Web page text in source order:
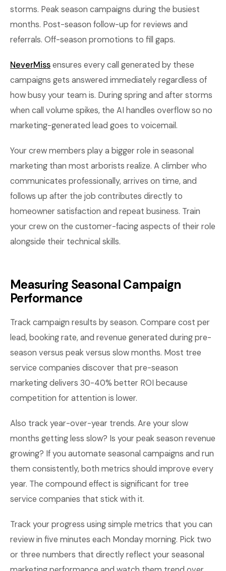
storms. Peak season campaigns during the busiest
months. Post-season follow-up for reviews and
referrals. Off-season promotions to fill gaps.
NeverMissensures every call generated by these
campaigns gets answered immediately regardless of
how busy your team is. During spring and after storms
when call volume spikes, the AI handles overflow so no
marketing-generated lead goes to voicemail.
Your crew members play a bigger role in seasonal
marketing than most arborists realize. A climber who
communicates professionally, arrives on time, and
follows up after the job contributes directly to
homeowner satisfaction and repeat business. Train
your crew on the customer-facing aspects of their role
alongside their technical skills.
Measuring Seasonal Campaign
Performance
Track campaign results by season. Compare cost per
lead, booking rate, and revenue generated during pre-
season versus peak versus slow months. Most tree
service companies discover that pre-season
marketing delivers 30-40% better ROI because
competition for attention is lower.
Also track year-over-year trends. Are your slow
months getting less slow? Is your peak season revenue
growing? If you automate seasonal campaigns and run
them consistently, both metrics should improve every
year. The compound effect is significant for tree
service companies that stick with it.
Track your progress using simple metrics that you can
review in five minutes each Monday morning. Pick two
or three numbers that directly reflect your seasonal